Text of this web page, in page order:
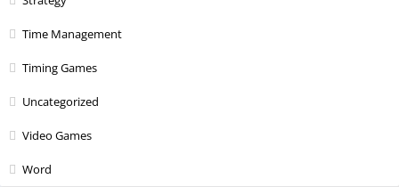
Time Management
Timing Games
Uncategorized
Video Games
Word